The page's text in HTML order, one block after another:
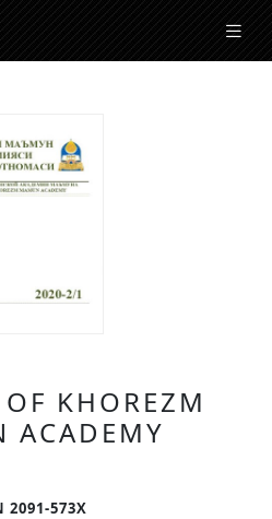
KHOREZM
ACADEMY
2091-573X